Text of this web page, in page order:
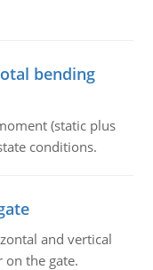
bending
(static plus
conditions.
and vertical
the gate.